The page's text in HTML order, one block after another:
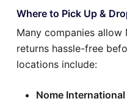
Where to Pick Up &
Many companies
returns hassle-free
locations include:
Nome